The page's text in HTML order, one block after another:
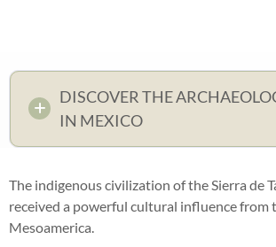
DISCOVER THE
IN MEXICO
The indigenous civilization of the Sierra de
received a powerful cultural influence from
Mesoamerica.